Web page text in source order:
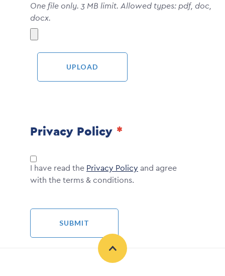
One file only. 3 MB limit. Allowed types: pdf, doc,
docx.
Privacy Policy
I have read the Privacy Policy and agree
with the terms & conditions.